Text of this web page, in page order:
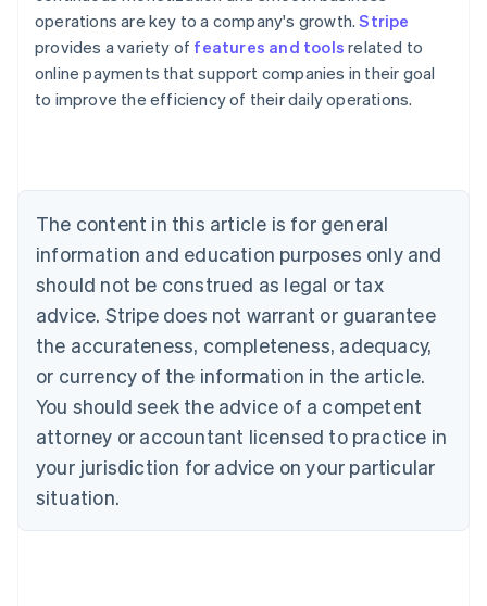
operations are key to a company's growth.Stripe
provides a variety of features and tools related to
online payments that support companies in their goal
to improve the efficiency of their daily operations.
The content in this article is for general
information and education purposes only and
should not be construed as legal or tax
advice. Stripe does not warrant or guarantee
the accurateness, completeness, adequacy,
or currency of the information in the article.
You should seek the advice of a competent
attorney or accountant licensed to practice in
your jurisdiction for advice on your particular
situation.
Belgium
Nederlands Français Deutsch English
Brazil
Português English
Bulgaria
Canada
EnglishFrançais
Croatia
EnglishItaliano
Cyprus
English
Czech Republic
English
Denmark